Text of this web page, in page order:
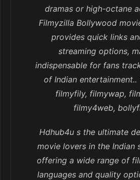
dramas or high-octane
Filmyzilla Bollywood
provides quick links
streaming options,
indispensable for fans
of Indian entertainment..
filmyfily, filmywap,
filmy4web,
Hdhub4u s the ultimate
movie lovers in the Indian
offering a wide range of
languages and quality